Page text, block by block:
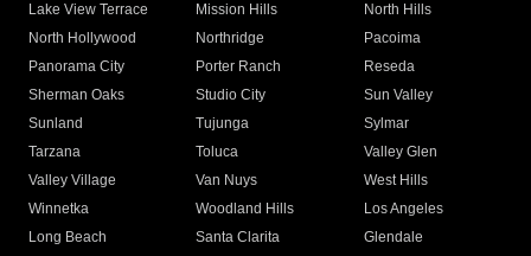
Lake View Terrace
Mission Hills
North Hills
North Hollywood
Northridge
Pacoima
Panorama City
Porter Ranch
Reseda
Sherman Oaks
Studio City
Sun Valley
Sunland
Tujunga
Sylmar
Tarzana
Toluca
Valley Glen
Valley Village
Van Nuys
West Hills
Winnetka
Woodland Hills
Los Angeles
Long Beach
Santa Clarita
Glendale